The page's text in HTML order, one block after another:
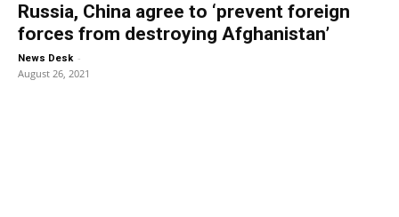
Russia, China agree to ‘prevent foreign
forces from destroying Afghanistan’
News Desk -
August 26, 2021